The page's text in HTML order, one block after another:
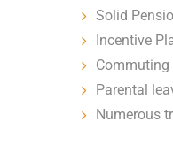
Solid
Incentive
Parental
Numerous